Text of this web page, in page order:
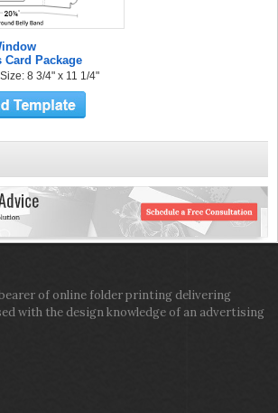
Card Package
8 3/4" x 11 1/4"
of online folder printing delivering
with the design knowledge of an advertising